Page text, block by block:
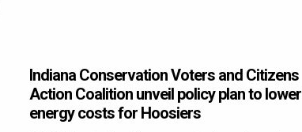
Indiana Conservation Voters and Citizens
Action Coalition unveil policy plan to lower
energy costs for Hoosiers